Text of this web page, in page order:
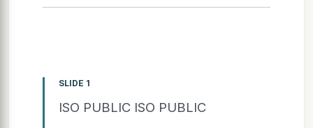
SLIDE 1
ISO PUBLIC ISO PUBLIC